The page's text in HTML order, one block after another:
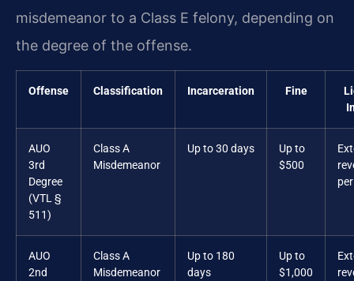
misdemeanor to a Class E felony, depending on
the degree of the offense.
Offense Classification Incarceration Fine
AUO
3rd
Degree
(VTL §
511)
Class A
Misdemeanor
Up to 30 days
Up to
$500
AUO
2nd
Class A
Misdemeanor
Up to 180
days
Up to
$1,000